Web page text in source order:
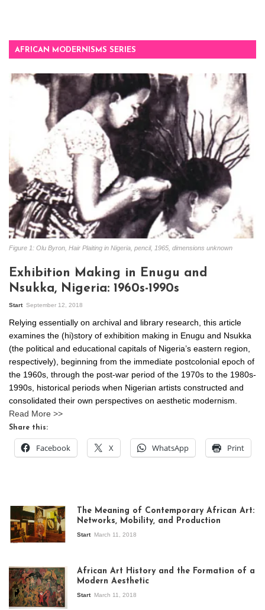
AFRICAN MODERNISMS SERIES
Figure 1: Olu Byron, Hair Plaiting in Nigeria, pencil, 1965, dimensions unknown
Exhibition Making in Enugu and
Nsukka, Nigeria: 1960s-1990s
Start September 12, 2018
Relying essentially on archival and library research, this article
examines the (hi)story of exhibition making in Enugu and Nsukka
(the political and educational capitals of Nigeria’s eastern region,
respectively), beginning from the immediate postcolonial epoch of
the 1960s, through the post-war period of the 1970s to the 1980s-
1990s, historical periods when Nigerian artists constructed and
consolidated their own perspectives on aesthetic modernism.
Read More >>
Share this:
Facebook X WhatsApp Print
exhibition Seven
Stories about
Modern Art in Africa,
the Senegalese
story, at
The Meaning of Contemporary African Art:
Networks, Mobility, and Production
Start March 11, 2018
African Art History and the Formation of a
Modern Aesthetic
Start March 11, 2018